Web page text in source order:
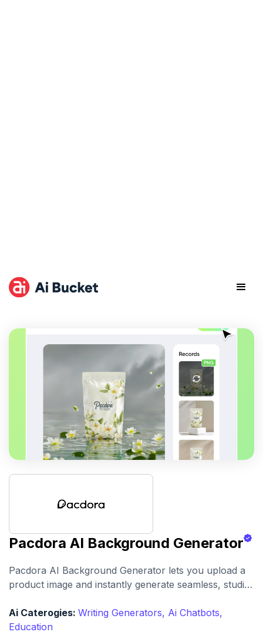
Pacdora AI Background Generator
Pacdora AI Background Generator lets you upload a
product image and instantly generate seamless, studio-
and scene blending. It’s designed to quickly turn
standard product shots into professional visuals with
Ai Caterogies: Writing Generators, Ai Chatbots,
Education